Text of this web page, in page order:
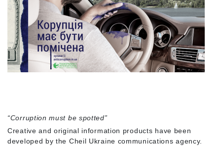
“Corruption must be spotted”
Creative and original information products have been
developed by the Cheil Ukraine communications agency.